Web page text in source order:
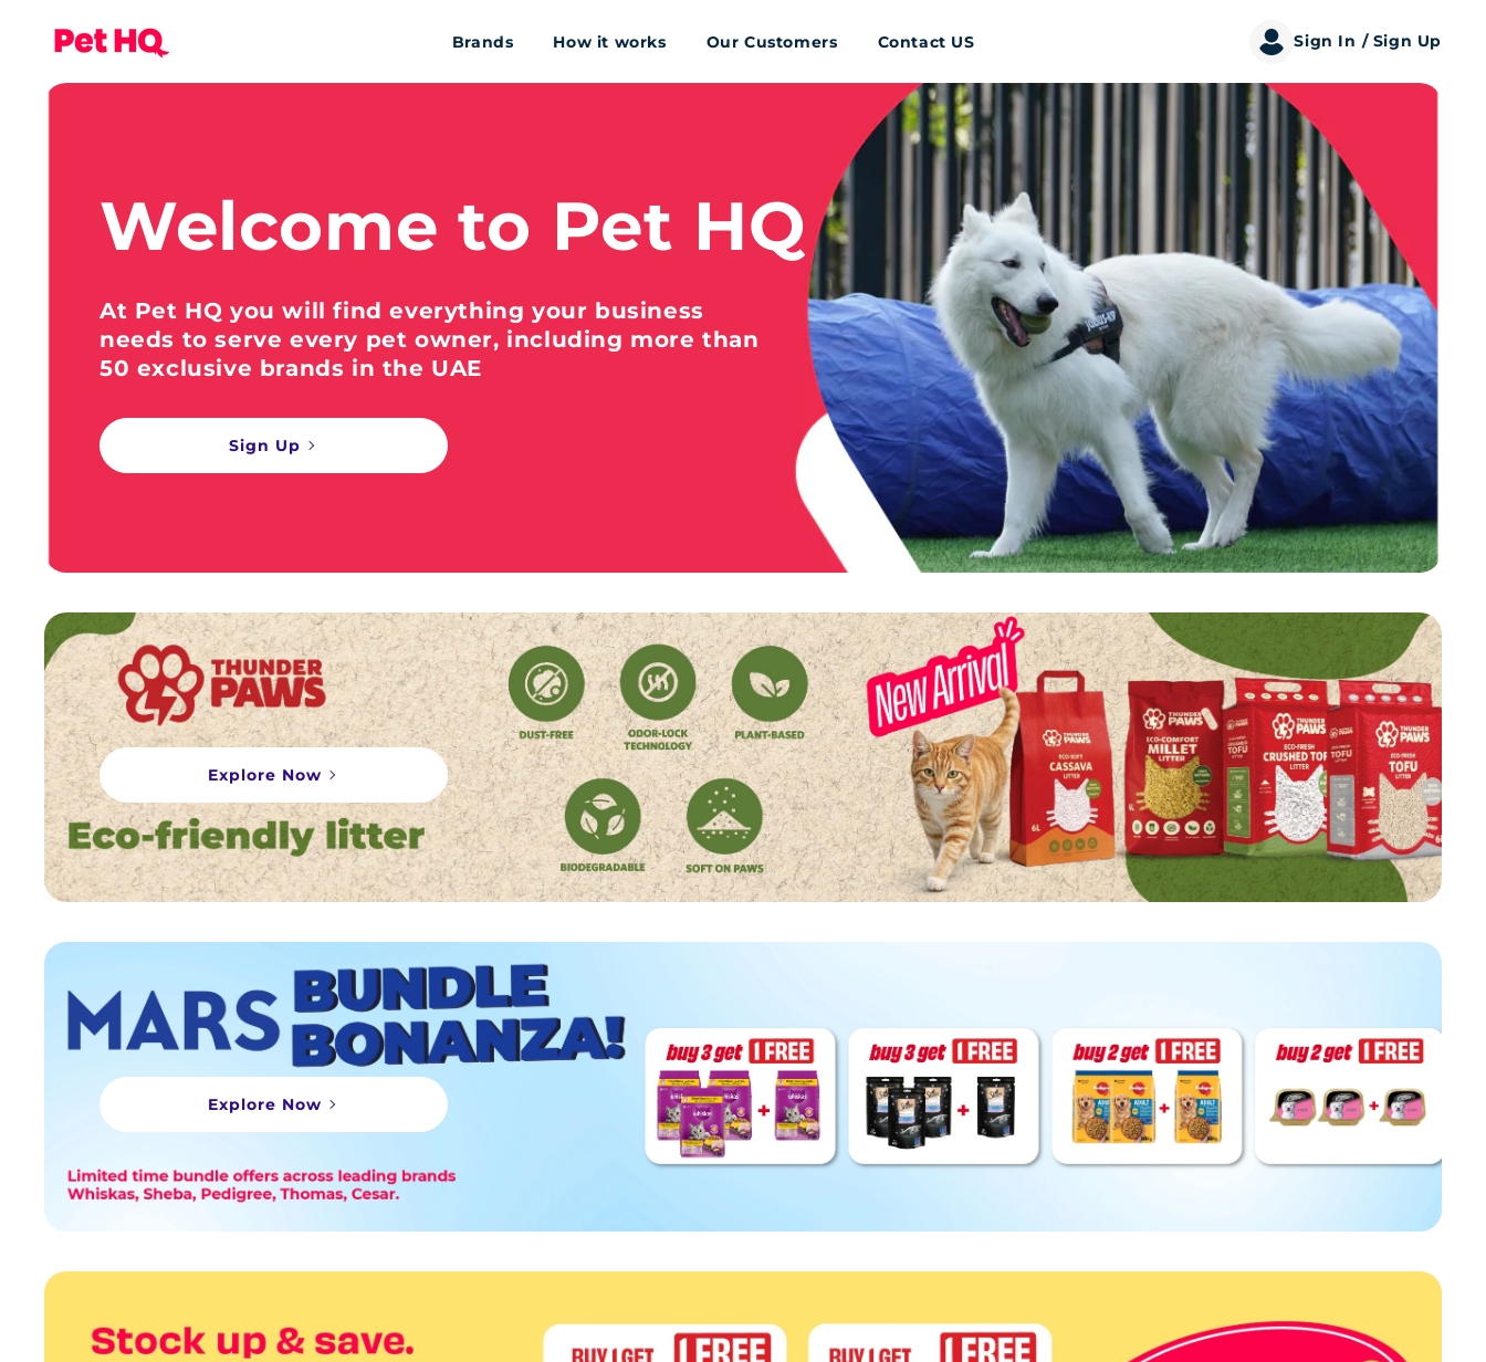
Brands How it works Our Customers Contact US Sign In / Sign Up
Welcome to Pet HQ
At Pet HQ you will find everything your business
needs to serve every pet owner, including more than
50 exclusive brands in the UAE
Sign Up
Explore Now
Explore Now